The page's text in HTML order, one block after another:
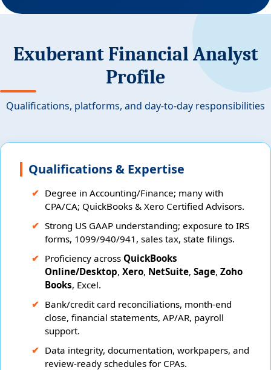
Exuberant Financial Analyst
Profile
Qualifications, platforms, and day-to-day responsibilities
Qualifications & Expertise
Degree in Accounting/Finance; many with
CPA/CA; QuickBooks & Xero Certified Advisors.
Strong US GAAP understanding; exposure to IRS
forms, 1099/940/941, sales tax, state filings.
Proficiency across QuickBooks
Online/Desktop,Xero, NetSuite,Sage,Zoho
Books, Excel.
Bank/credit card reconciliations, month-end
close, financial statements, AP/AR, payroll
support.
Data integrity, documentation, workpapers, and
review-ready schedules for CPAs.